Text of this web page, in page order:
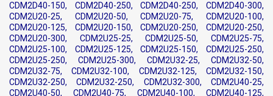
CDM2D40-150, CDM2D40-250, CDM2D40-250, CDM2D40-300,
CDM2U20-25, CDM2U20-50, CDM2U20-75, CDM2U20-100,
CDM2U20-125, CDM2U20-150, CDM2U20-250, CDM2U20-250,
CDM2U20-300, CDM2U25-25, CDM2U25-50, CDM2U25-75,
CDM2U25-100, CDM2U25-125, CDM2U25-150, CDM2U25-250,
CDM2U25-250, CDM2U25-300, CDM2U32-25, CDM2U32-50,
CDM2U32-75, CDM2U32-100, CDM2U32-125, CDM2U32-150,
CDM2U32-250, CDM2U32-250, CDM2U32-300, CDM2U40-25,
CDM2U40-50, CDM2U40-75, CDM2U40-100, CDM2U40-125,